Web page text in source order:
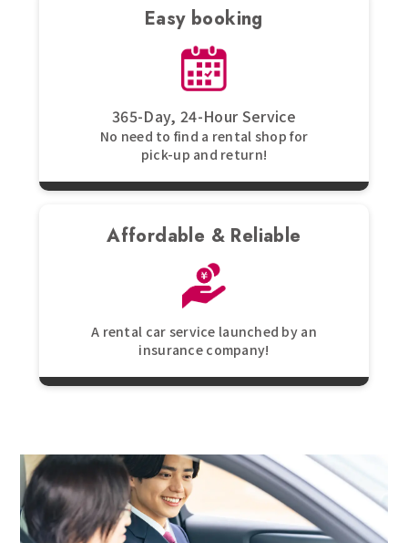
Easy booking
365-Day, 24-Hour Service
No need to find a rental shop for
pick-up and return!
Affordable & Reliable
A rental car service launched by an
insurance company!